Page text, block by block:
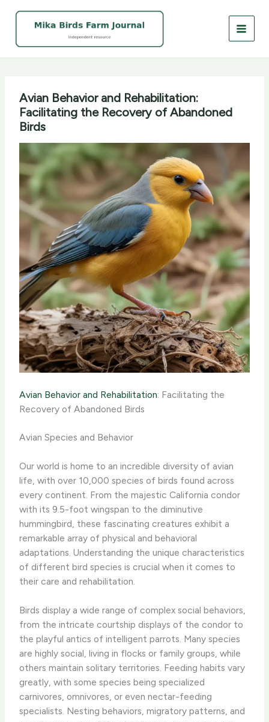
Avian Behavior and Rehabilitation:
Facilitating the Recovery of Abandoned
Birds
Avian Behavior and Rehabilitation: Facilitating the
Recovery of Abandoned Birds
Avian Species and Behavior
Our world is home to an incredible diversity of avian
life, with over 10,000 species of birds found across
every continent. From the majestic California condor
with its 9.5-foot wingspan to the diminutive
hummingbird, these fascinating creatures exhibit a
remarkable array of physical and behavioral
adaptations. Understanding the unique characteristics
of different bird species is crucial when it comes to
their care and rehabilitation.
Birds display a wide range of complex social behaviors,
from the intricate courtship displays of the condor to
the playful antics of intelligent parrots. Many species
are highly social, living in flocks or family groups, while
others maintain solitary territories. Feeding habits vary
greatly, with some species being specialized
carnivores, omnivores, or even nectar-feeding
specialists. Nesting behaviors, migratory patterns, and